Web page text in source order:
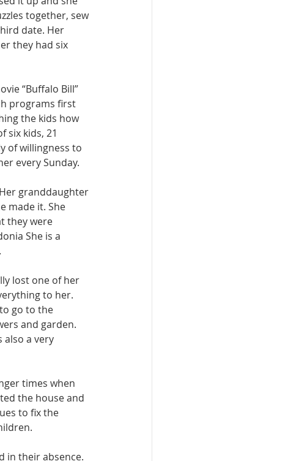
together, sew
date. Her
they had six
“Buffalo Bill”
programs first
the kids how
six kids, 21
of willingness to
every Sunday.
granddaughter
made it. She
they were
She is a
lost one of her
to her.
go to the
and garden.
also a very
times when
the house and
to fix the
in their absence.